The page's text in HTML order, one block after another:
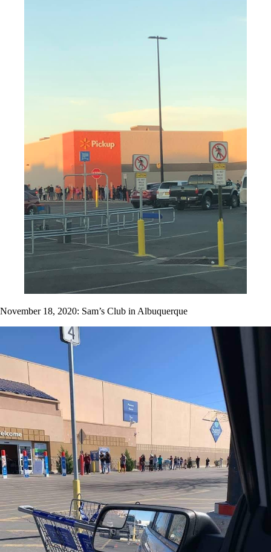
November 18, 2020: Sam’s Club in Albuquerque